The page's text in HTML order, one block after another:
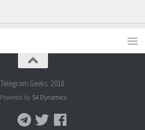
Telegram Geeks. 2018.
Powered by S4 Dynamics